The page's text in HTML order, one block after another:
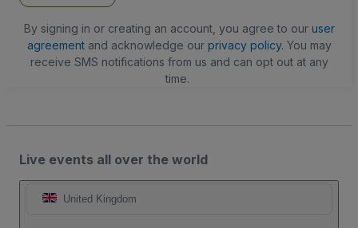
By signing in or creating an account, you agree to our user
agreementand acknowledge our privacy policy. You may
receive SMS notifications from us and can opt out at any
time.
Live events all over the world
United Kingdom